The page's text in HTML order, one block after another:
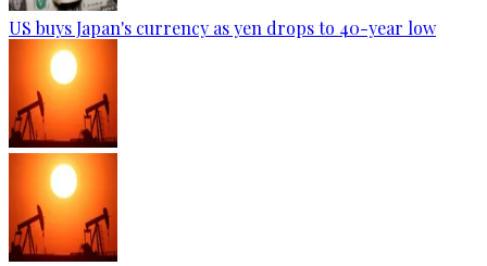
US buys Japan's currency as yen drops to 40-year low